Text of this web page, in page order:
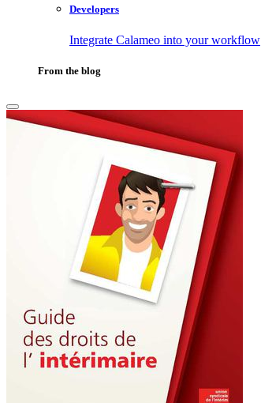
Developers
Integrate Calameo into your workflow
From the blog